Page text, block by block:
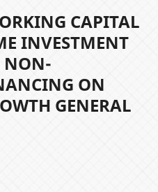
CAPITAL
INVESTMENT
NON-
ON
GENERAL